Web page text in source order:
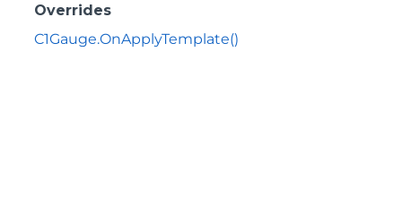
Overrides
C1Gauge.OnApplyTemplate()